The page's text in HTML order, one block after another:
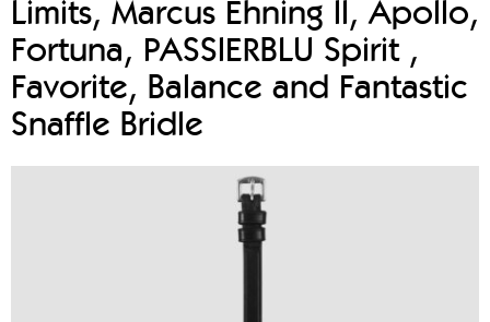
Limits, Marcus Ehning II, Apollo,
Fortuna, PASSIERBLU Spirit ,
Favorite, Balance and Fantastic
Snaffle Bridle